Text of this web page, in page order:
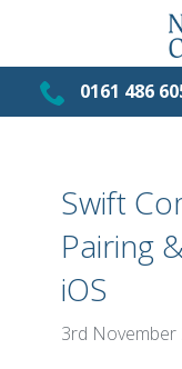
0161 486
Swift
Pairing
iOS
3rd November